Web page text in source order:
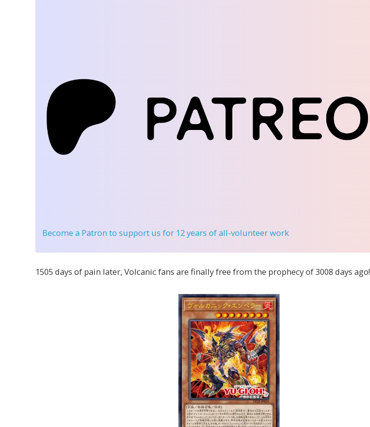
Become a Patron to support us for 12 years of all-volunteer work
1505 days of pain later, Volcanic fans are finally free from the prophecy of 3008 days ago!